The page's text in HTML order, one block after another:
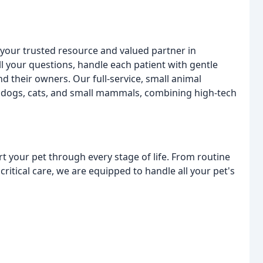
trusted resource and valued partner in
questions, handle each patient with gentle
their owners. Our full-service, small animal
cats, and small mammals, combining high-tech
your pet through every stage of life. From routine
care, we are equipped to handle all your pet's